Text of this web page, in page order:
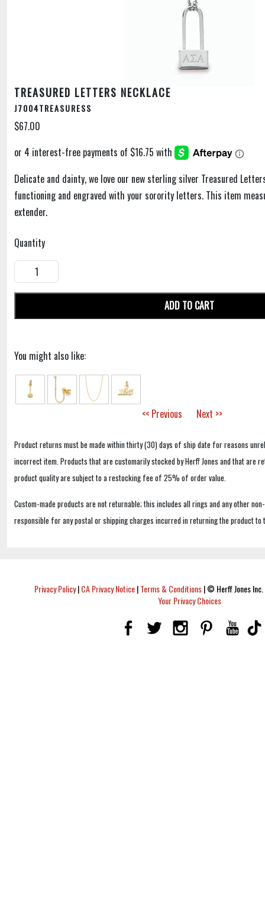
TREASURED LETTERS NECKLACE
J7004TREASURESS
$67.00
Delicate and dainty, we love our new sterling silver Treasured
functioning and engraved with your sorority letters. This item
extender.
Quantity
ADD TO CART
You might also like:
<< Previous Next >>
Product returns must be made within thirty (30) days of ship date for reasons
incorrect item. Products that are customarily stocked by Herff Jones and that are
product quality are subject to a restocking fee of 25% of order value.
Custom-made products are not returnable; this includes all rings and any other
responsible for any postal or shipping charges incurred in returning the product to
Privacy Policy|CA Privacy Notice|Terms & Conditions|© Herff Jones
Your Privacy Choices